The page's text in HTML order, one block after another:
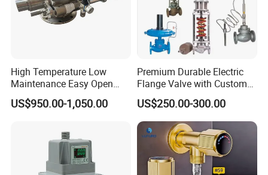
High Temperature Low
Maintenance Easy Open
Mirror Polish Powder
Transfer Volumetric Feeding
Pneumatic Control Valve
US$950.00-1,050.00
Premium Durable Electric
Flange Valve with Custom
Options
US$250.00-300.00